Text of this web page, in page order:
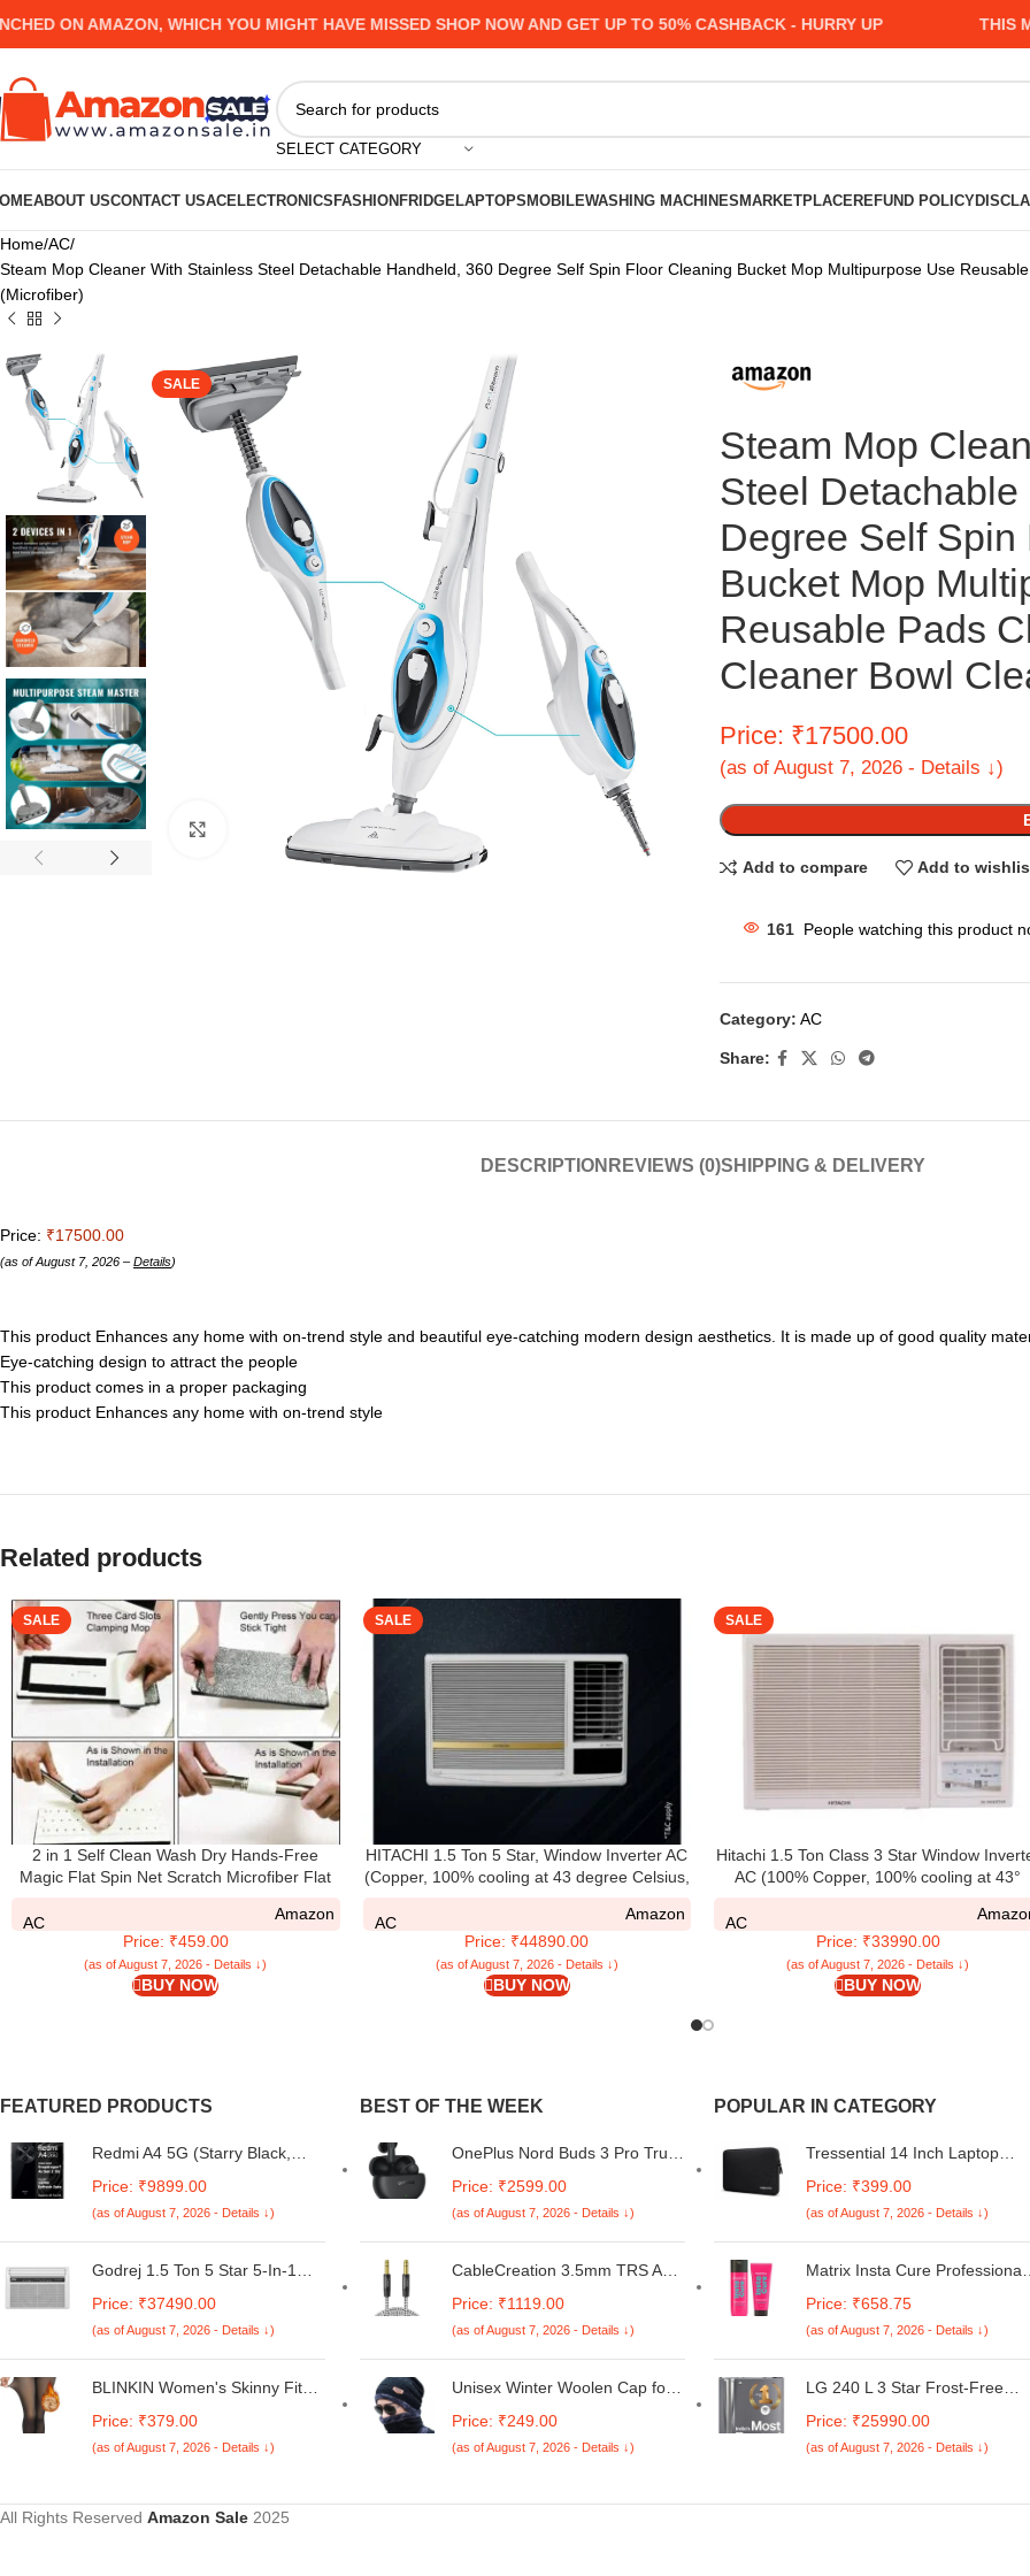
ON AMAZON, WHICH YOU MIGHT HAVE MISSED SHOP NOW AND GET UP TO 50% CASHBACK - HURRY UP THIS
SELECT CATEGORY
ABOUT USCONTACT USACELECTRONICSFASHIONFRIDGELAPTOPSMOBILEWASHING MACHINESMARKETPLACEREFUND POLICY
Home AC
Steam Mop Cleaner With Stainless Steel Detachable Handheld, 360 Degree Self Spin Floor Cleaning Bucket Mop Multipurpose Use
(Microfiber)
SALE
Click to enlarge
Steam Mop
Steel
Degree Self
Bucket Mop
Reusable Pads
Cleaner Bowl
Price: ₹17500.00
(as of August 7, 2026 - Details ↓)
Add to compare Add to
161 People watching this product
Category: AC
Share:
DESCRIPTION REVIEWS (0)SHIPPING & DELIVERY
Price: ₹17500.00
(as of August 7, 2026 – Details)
This product Enhances any home with on-trend style and beautiful eye-catching modern design aesthetics. It is made up of good quality
Eye-catching design to attract the people
This product comes in a proper packaging
This product Enhances any home with on-trend style
Related products
SALE
2 in 1 Self Clean Wash Dry Hands-Free
Magic Flat Spin Net Scratch Microfiber Flat
Free Floor Extra 2 Reusable Pads Cleaning
AC
Amazon
Price: ₹459.00
(as of August 7, 2026 - Details ↓)
BUY NOW
SALE
HITACHI 1.5 Ton 5 Star, Window Inverter AC
(Copper, 100% cooling at 43 degree Celsius,
AC
Amazon
Price: ₹44890.00
(as of August 7, 2026 - Details ↓)
BUY NOW
SALE
Hitachi 1.5 Ton Class 3 Star Window
AC (100% Copper, 100% cooling at 43°
AC
Price: ₹33990.00
(as of August 7, 2026 - Details ↓)
BUY NOW
FEATURED PRODUCTS
Redmi A4 5G (Starry Black,
Global Debut SD 4s Gen 2 |
Segment Largest 6.88in 120Hz
| 50MP Dual Camera | 18W
Fast Charging
Price: ₹9899.00
(as of August 7, 2026 - Details ↓)
Godrej 1.5 Ton 5 Star 5-In-1
Duty Cooling At 52°C, I-Sense
Technology, Self Clean, Smart
Diagnosis, Inverter Window AC
(Copper, 2025 Model, AC 1.5T
WIC 18XTC5 WYA, White)
Price: ₹37490.00
(as of August 7, 2026 - Details ↓)
BLINKIN Women's Skinny Fit
Skinny Tights - Ultimate Warm
Fleece Leggings, Thermal
Price: ₹379.00
(as of August 7, 2026 - Details ↓)
BEST OF THE WEEK
OnePlus Nord Buds 3 Pro Truly
Earbuds with Upto 49Db Active
Noise Cancellation,12.4Mm
Dynamic Drivers,10Mins for
11Hrs Fast Charging with Upto
Price: ₹2599.00
(as of August 7, 2026 - Details ↓)
CableCreation 3.5mm TRS Aux
Input Adapter Male to Male for
Car, Hi-Fi Sound,Cotton
Compatible with
Headphone,Galaxy
S22,Phone,Home Stereo,Car
Stereo&More-Gold,White,Black
Price: ₹1119.00
(as of August 7, 2026 - Details ↓)
Unisex Winter Woolen Cap for
Price: ₹249.00
(as of August 7, 2026 - Details ↓)
POPULAR IN CATEGORY
Tressential 14 Inch Laptop
Shock-Resistant Padding, for
MacBook, Dell, HP, Lenovo
(Black, 14 inch)
Price: ₹399.00
(as of August 7, 2026 - Details ↓)
Matrix Insta Cure Professional
Conditioner for Damaged Hair|
Ditch Damage from the 1st
Use*| Reduced Split Ends,
Breakage, Knotting, (200ml +
Price: ₹658.75
(as of August 7, 2026 - Details ↓)
LG 240 L 3 Star Frost-Free
Refrigerator (GL-S292RDSX,
Dazzle Steel, Convertible &
Price: ₹25990.00
(as of August 7, 2026 - Details ↓)
All Rights Reserved Amazon Sale 2025